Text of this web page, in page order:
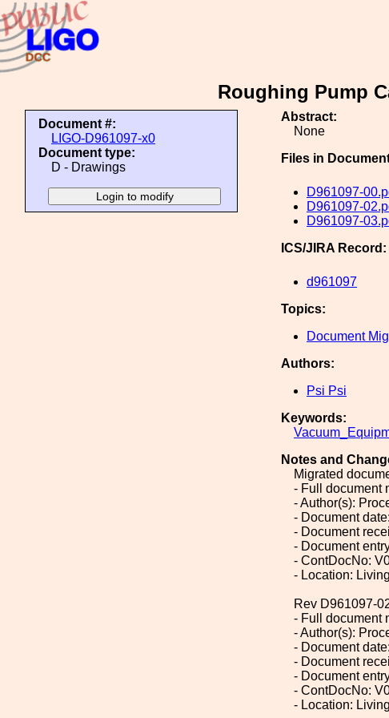
Roughing Pump
Document #:
LIGO-D961097-x0
Document type:
D - Drawings
Abstract:
None
Files in
D961097-
D961097-
D961097-
ICS/JIRA Record:
d961097
Topics:
Document
Authors:
Psi Psi
Keywords:
Notes and
Migrated
- Full document
- Author(s):
- Document
- Document
- Document
- ContDocNo:
- Location:
Rev D961097-
- Full document
- Author(s):
- Document
- Document
- Document
- ContDocNo:
- Location: